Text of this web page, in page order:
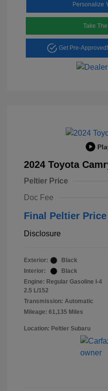
Personalize
Take
Get Pre-Approved
2024 Toyota
Peltier Price
Doc Fee
Final Peltier Price
Disclosure
Exterior:
Black
Interior:
Black
Engine: Regular Gasoline I-4
2.5 L/152
Transmission: Automatic
Mileage: 61,135 Miles
Location: Peltier Subaru